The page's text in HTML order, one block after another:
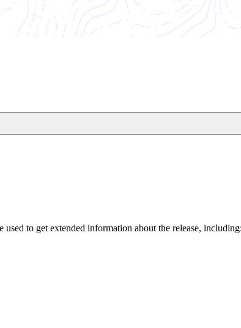
to get extended information about the release, including: